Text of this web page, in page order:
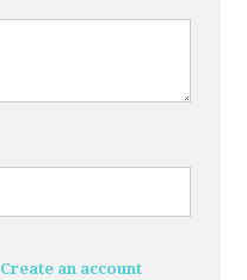
Create an account